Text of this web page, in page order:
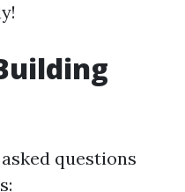
questions